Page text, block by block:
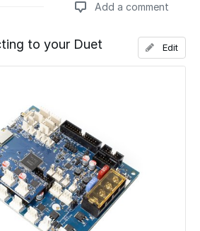
Add a comment
Add a comment
to your Duet Edit